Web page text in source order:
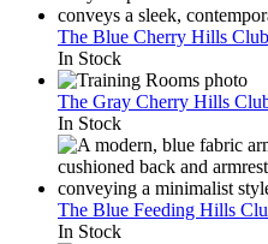
The Blue Cherry Hills
In Stock
The Gray Cherry Hills
In Stock
The Blue Feeding Hills
In Stock